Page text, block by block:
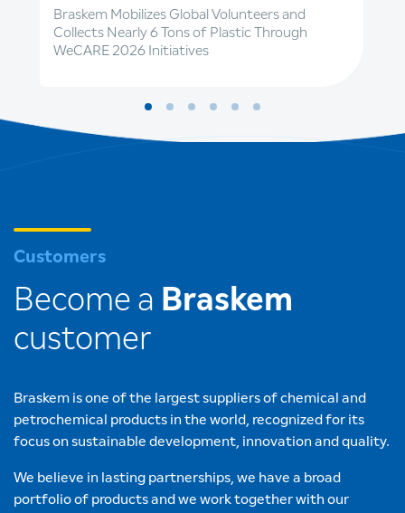
Braskem Mobilizes Global Volunteers and
Collects Nearly 6 Tons of Plastic Through
WeCARE 2026 Initiatives
Customers
Become a Braskem
customer
Braskem is one of the largest suppliers of chemical and
petrochemical products in the world, recognized for its
focus on sustainable development, innovation and quality.
We believe in lasting partnerships, we have a broad
portfolio of products and we work together with our